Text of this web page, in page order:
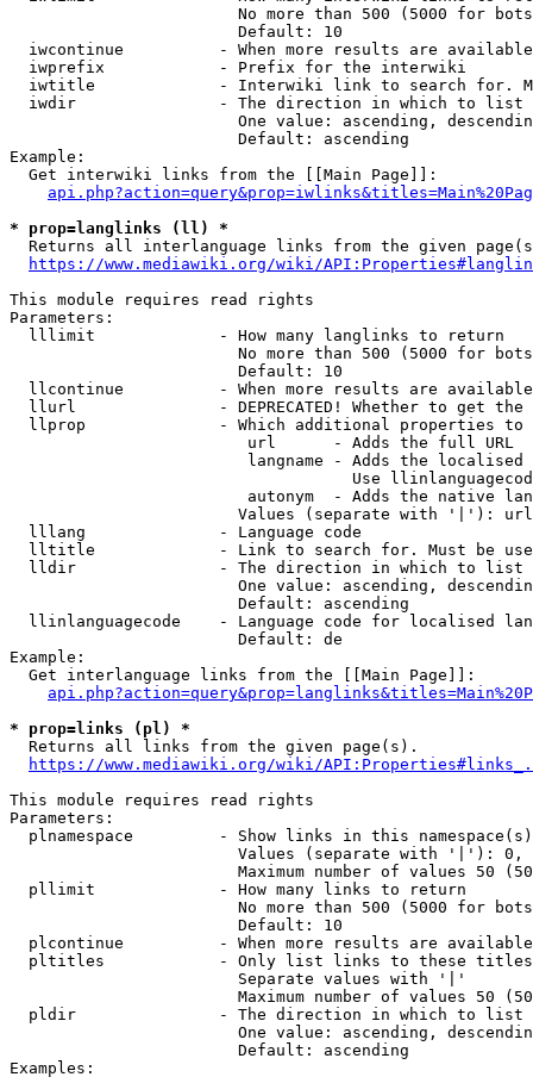
No more than 500 (5000 for
                        Default: 10
iwcontinue          - When more results are
  iwprefix            - Prefix for the interwiki
iwtitle             - Interwiki link to search for.
  iwdir               - The direction in which to list
One value: ascending,
                        Default: ascending
Example:
  Get interwiki links from the [[Main Page]]:
* prop=langlinks (ll) *
Returns all interlanguage links from the given
https://www.mediawiki.org/wiki/
This module requires read rights
Parameters:
  lllimit             - How many langlinks to return
No more than 500 (5000 for
                        Default: 10
llcontinue          - When more results are
llurl               - DEPRECATED! Whether to get
llprop              - Which additional properties
                         url      - Adds the full URL
langname - Adds the
Use
autonym  - Adds the native
Values (separate with '|'):
  lllang              - Language code
lltitle             - Link to search for. Must be
  lldir               - The direction in which to list
One value: ascending,
                        Default: ascending
llinlanguagecode    - Language code for localised
                        Default: de
Example:
  Get interlanguage links from the [[Main Page]]:
* prop=links (pl) *
  Returns all links from the given page(s).
https://www.mediawiki.org/wiki/
This module requires read rights
Parameters:
plnamespace         - Show links in this
Values (separate with '|'):
Maximum number of values 50
  pllimit             - How many links to return
No more than 500 (5000 for
                        Default: 10
plcontinue          - When more results are
pltitles            - Only list links to these
                        Separate values with '|'
Maximum number of values 50
  pldir               - The direction in which to list
One value: ascending,
                        Default: ascending
Examples: